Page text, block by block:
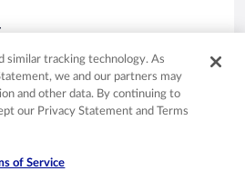
property conditions & facilities,
similar tracking technology. As
we and our partners may
and other data. By continuing to
our Privacy Statement and Terms
of Service